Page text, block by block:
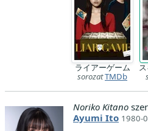
ライアーゲーム
sorozatTMDb
Noriko Kitano
Ayumi Ito 1980-